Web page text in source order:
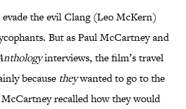
the evil Clang (Leo McKern)
But as Paul McCartney and
interviews, the film’s travel
because theywanted to go to the
recalled how they would